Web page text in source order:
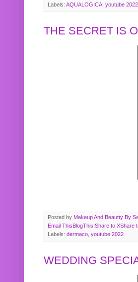
Labels: AQUALOGICA youtube 2022
THE SECRET IS
Posted by Makeup And Beautty By
Email This BlogThis!Share to XShare
Labels: dermaco youtube 2022
WEDDING